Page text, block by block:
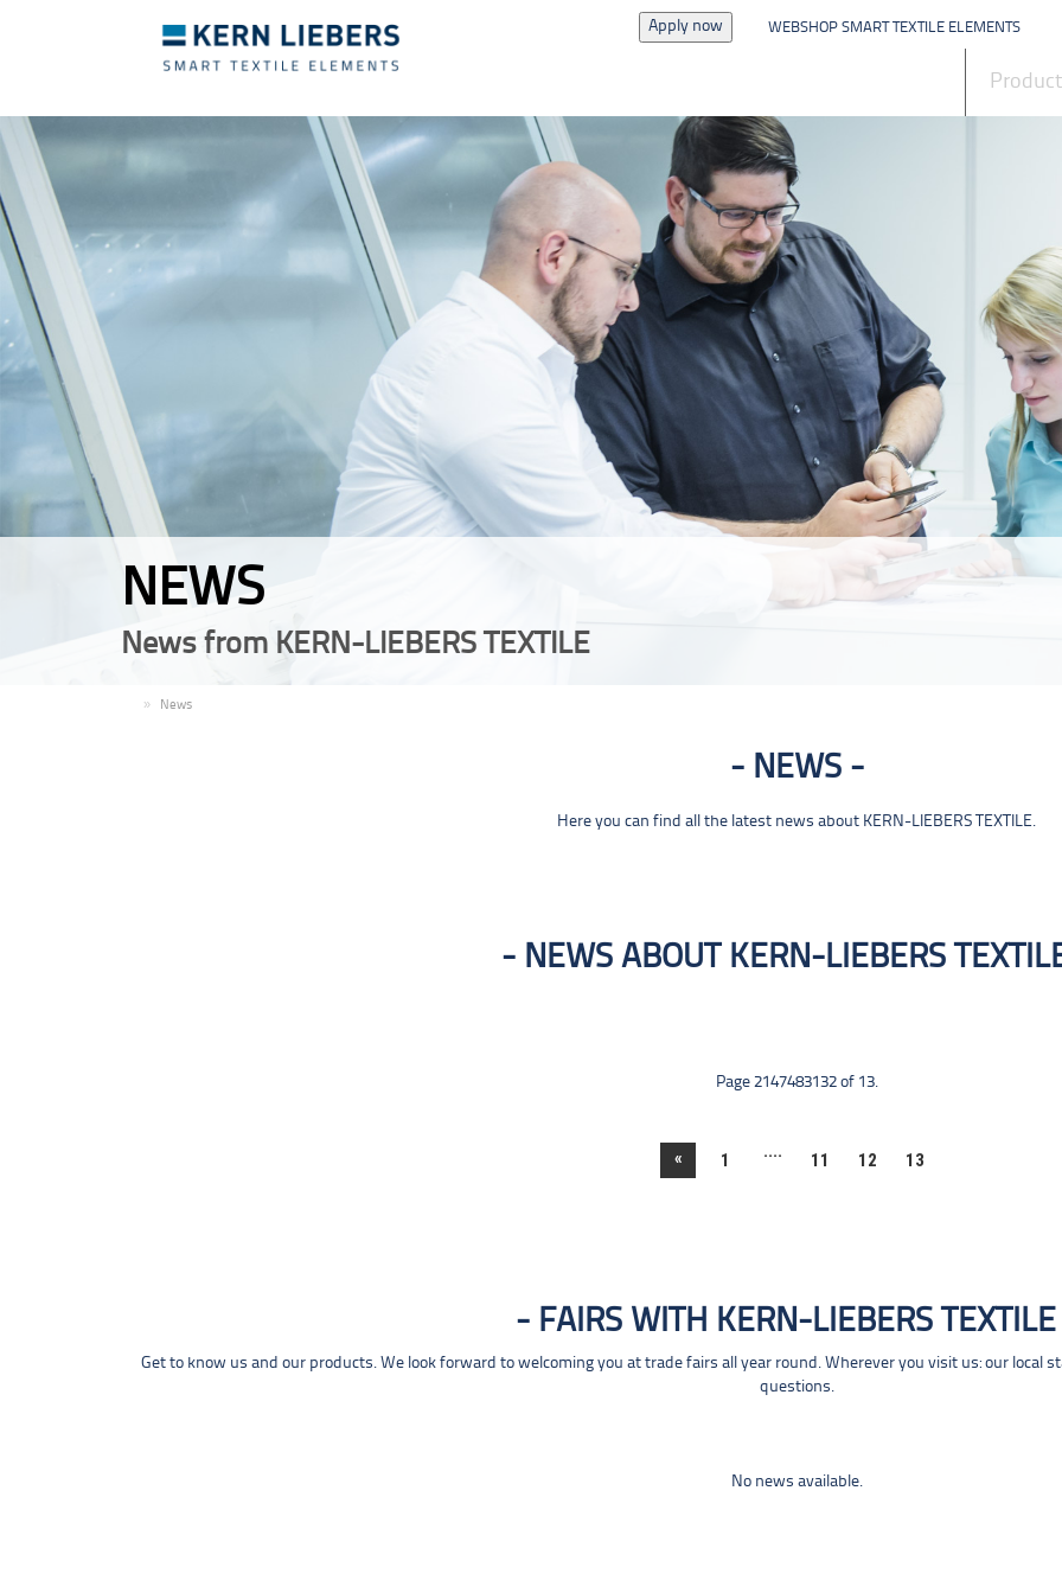
Apply now WEBSHOP SMART TEXTILE ELEMENTS
NEWS
News from KERN-LIEBERS TEXTILE
News
NEWS
Here you can find all the latest news about KERN-LIEBERS TEXTILE.
NEWS ABOUT KERN-LIEBERS
Page 2147483132 of 13.
« 1 .... 11 12 13
FAIRS WITH KERN-LIEBERS TEXTILE
Get to know us and our products. We look forward to welcoming you at trade fairs all year round. Wherever you visit us: our local
questions.
No news available.